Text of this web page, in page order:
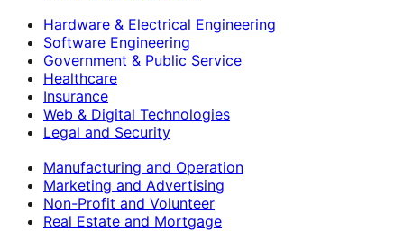
Hardware & Electrical Engineering
Software Engineering
Government & Public Service
Healthcare
Insurance
Web & Digital Technologies
Legal and Security
Manufacturing and Operation
Marketing and Advertising
Non-Profit and Volunteer
Real Estate and Mortgage